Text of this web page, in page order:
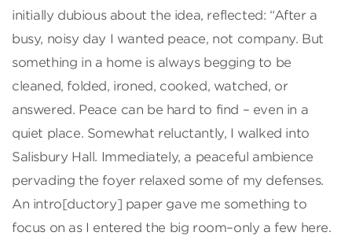
initially dubious about the idea, reflected: “After a
busy, noisy day I wanted peace, not company. But
something in a home is always begging to be
cleaned, folded, ironed, cooked, watched, or
answered. Peace can be hard to find – even in a
quiet place. Somewhat reluctantly, I walked into
Salisbury Hall. Immediately, a peaceful ambience
pervading the foyer relaxed some of my defenses.
An intro[ductory] paper gave me something to
focus on as I entered the big room–only a few here.